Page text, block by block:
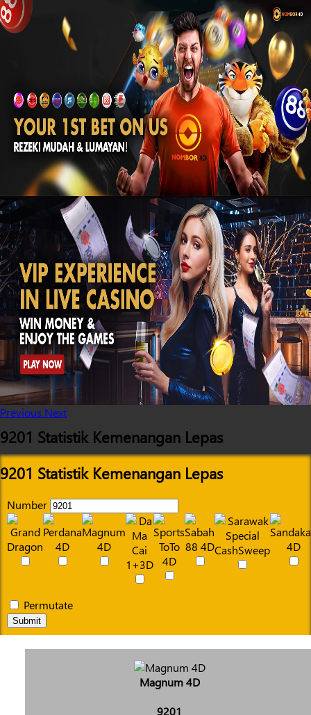
Previous Next
9201 Statistik Kemenangan Lepas
9201 Statistik Kemenangan Lepas
Number
Permutate
Submit
Magnum 4D
9201